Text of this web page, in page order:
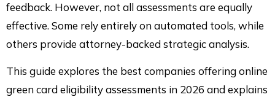
feedback. However, not all assessments are equally
effective. Some rely entirely on automated tools, while
others provide attorney-backed strategic analysis.
This guide explores the best companies offering online
green card eligibility assessments in 2026 and explains